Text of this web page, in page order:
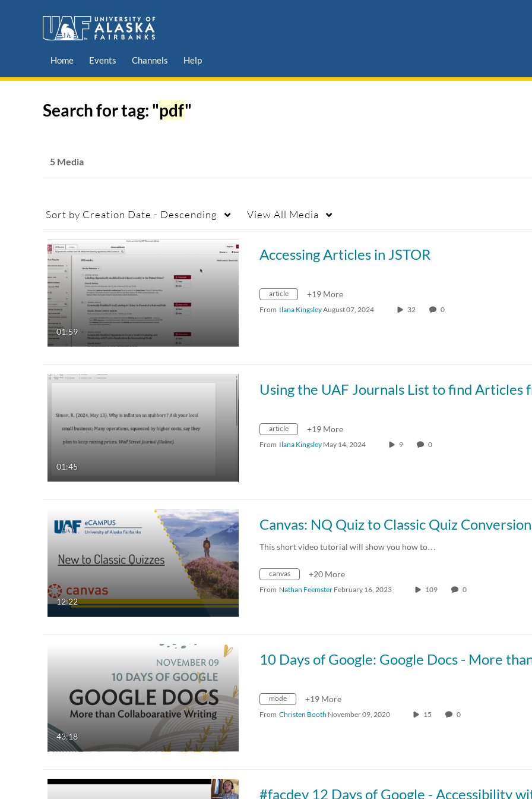
Home Events Channels Help
Search for tag: "pdf"
5 Media
Sort by Creation Date - Descending View All Media
01:59
Accessing Articles in JSTOR
article +19 More
From Ilana KingsleyAugust 07, 2024 32 0
01:45
article +19 More
From Ilana Kingsley May 14, 2024 9 0
12:22
Canvas: NQ Quiz to Classic Quiz Conversion
This short video tutorial will show you how to…
canvas +20 More
From Nathan Feemster February 16, 2023 109 0
43:18
mode +19 More
From Christen Booth November 09, 2020 15 0